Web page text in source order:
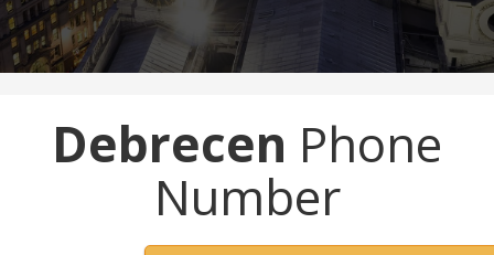
Debrecen Phone
Number